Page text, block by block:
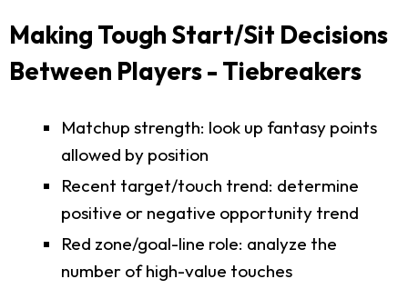
Making Tough Start/Sit Decisions
Between Players - Tiebreakers
Matchup strength: look up fantasy points
allowed by position
Recent target/touch trend: determine
positive or negative opportunity trend
Red zone/goal-line role: analyze the
number of high-value touches